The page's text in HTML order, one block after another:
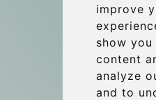
improve
show
content
analyze
and to
Corporate
Group
Coach
Update